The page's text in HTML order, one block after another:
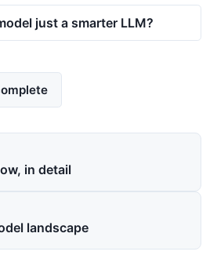
just a smarter LLM?
in detail
landscape